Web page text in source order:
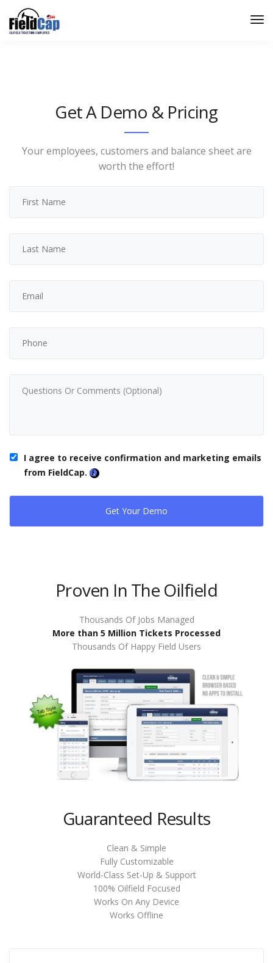
Get A Demo & Pricing
Your employees, customers and balance sheet are
worth the effort!
I agree to receive confirmation and marketing emails
from FieldCap.
Proven In The Oilfield
Thousands Of Jobs Managed
More than 5 Million Tickets Processed
Thousands Of Happy Field Users
Guaranteed Results
Clean & Simple
Fully Customizable
World-Class Set-Up & Support
100% Oilfield Focused
Works On Any Device
Works Offline